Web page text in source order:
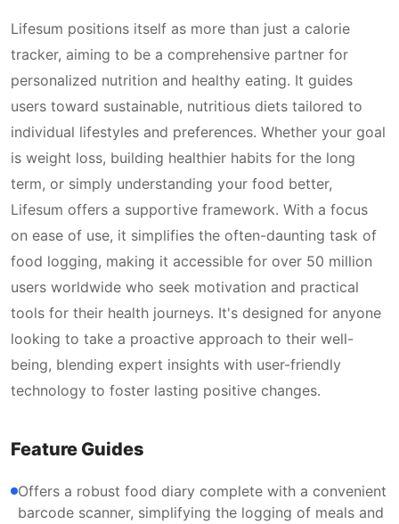
Lifesum positions itself as more than just a calorie
tracker, aiming to be a comprehensive partner for
personalized nutrition and healthy eating. It guides
users toward sustainable, nutritious diets tailored to
individual lifestyles and preferences. Whether your goal
is weight loss, building healthier habits for the long
term, or simply understanding your food better,
Lifesum offers a supportive framework. With a focus
on ease of use, it simplifies the often-daunting task of
food logging, making it accessible for over 50 million
users worldwide who seek motivation and practical
tools for their health journeys. It's designed for anyone
looking to take a proactive approach to their well-
being, blending expert insights with user-friendly
technology to foster lasting positive changes.
Feature Guides
Offers a robust food diary complete with a convenient
barcode scanner, simplifying the logging of meals and